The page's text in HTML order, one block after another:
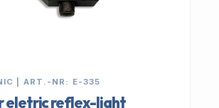
| ART.-NR: E-335
eletric reflex-light